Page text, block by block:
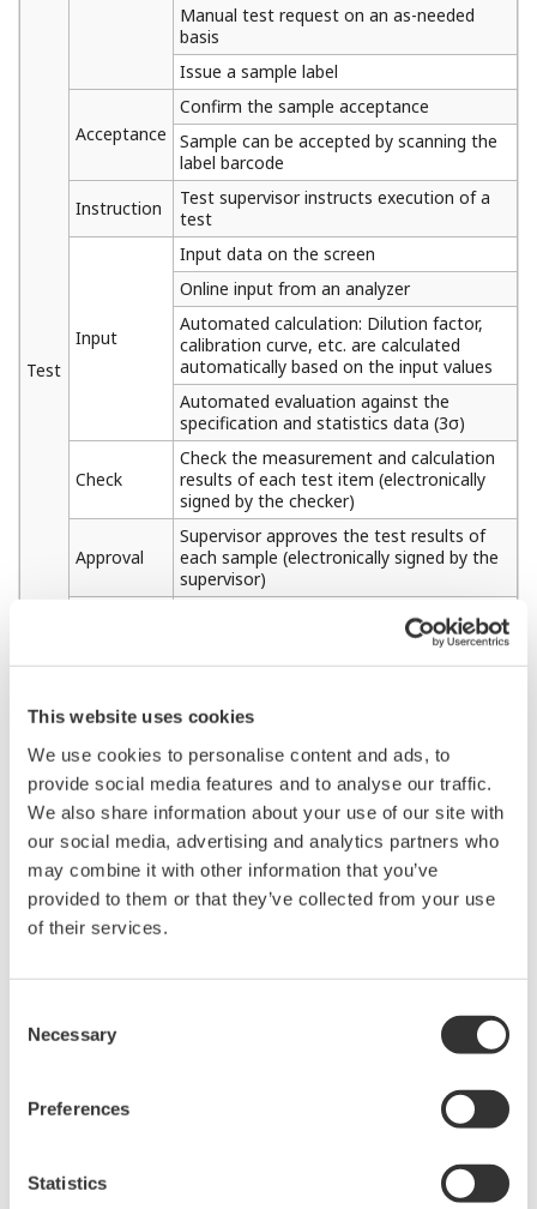
This website uses cookies
We use cookies to personalise content and ads, to
provide social media features and to analyse our traffic.
We also share information about your use of our site with
our social media, advertising and analytics partners who
may combine it with other information that you’ve
provided to them or that they’ve collected from your use
of their services.
Selection
Necessary
Preferences
Statistics
Test
Manual test request on an as-needed
basis
Issue a sample label
Acceptance
Confirm the sample acceptance
Sample can be accepted by scanning the
label barcode
Instruction
Test supervisor instructs execution of a
test
Input
Input data on the screen
Online input from an analyzer
Automated calculation: Dilution factor,
calibration curve, etc. are calculated
automatically based on the input values
Automated evaluation against the
specification and statistics data (3σ)
Check
Check the measurement and calculation
results of each test item (electronically
signed by the checker)
Approval
Supervisor approves the test results of
each sample (electronically signed by the
supervisor)
Supervisor finally approves the test
results of each sample (electronically
Output
formats
Register the created report with LIMS,
which can be issued from the menu
Graph
Trend graph
X control chart
MTS
Delivery
approval
Manage the test results and projects for
each customer
MTS report
Make a stability test plan
Issue a stability test sampling instruction
management
Check the expiration date before using